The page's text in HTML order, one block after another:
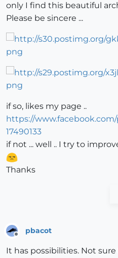
only I find this beautiful
Please be sincere ...
if so, likes my page ..
https://
17490133
if not ... well .. I try to
Thanks
pbacot
It has possibilities. Not